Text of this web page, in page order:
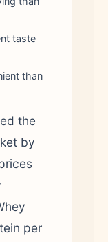
taste
than
the
by
per